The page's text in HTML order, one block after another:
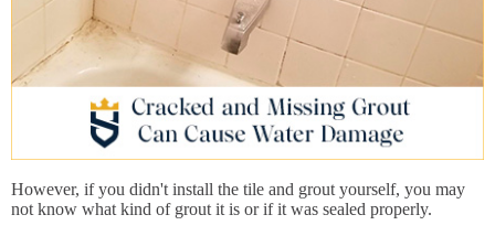
However, if you didn't install the tile and grout yourself, you may
not know what kind of grout it is or if it was sealed properly.